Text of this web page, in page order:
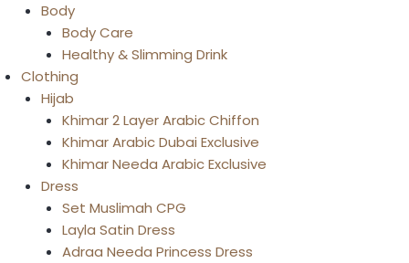
Body
Body Care
Healthy & Slimming Drink
Clothing
Hijab
Khimar 2 Layer Arabic Chiffon
Khimar Arabic Dubai Exclusive
Khimar Needa Arabic Exclusive
Dress
Set Muslimah CPG
Layla Satin Dress
Adraa Needa Princess Dress